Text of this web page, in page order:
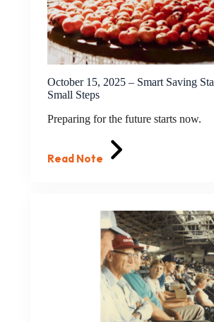
October 15, 2025 – Smart Saving
Small Steps
Preparing for the future starts now.
Read Note